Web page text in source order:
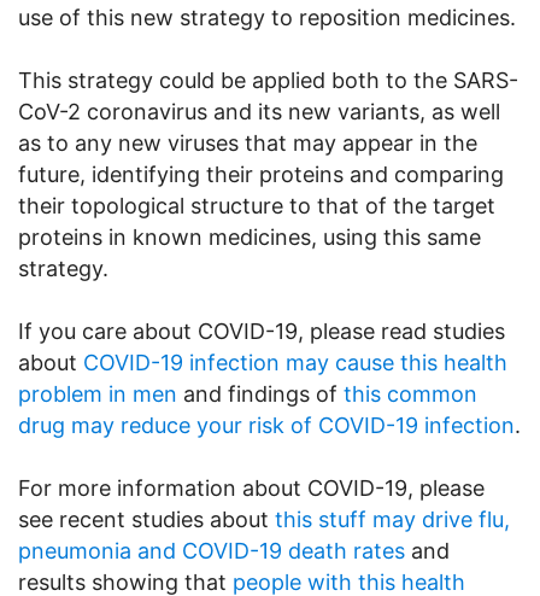
use of this new strategy to reposition medicines.
This strategy could be applied both to the SARS-
CoV-2 coronavirus and its new variants, as well
as to any new viruses that may appear in the
future, identifying their proteins and comparing
their topological structure to that of the target
proteins in known medicines, using this same
strategy.
If you care about COVID-19, please read studies
about COVID-19 infection may cause this health
problem in men and findings of this common
drug may reduce your risk of COVID-19 infection.
For more information about COVID-19, please
see recent studies about this stuff may drive flu,
pneumonia and COVID-19 death rates and
results showing that people with this health